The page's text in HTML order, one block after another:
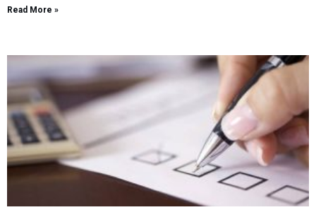
Read More »